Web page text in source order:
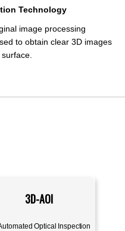
Technology
image processing
to obtain clear 3D images
3D-AOI
Optical Inspection